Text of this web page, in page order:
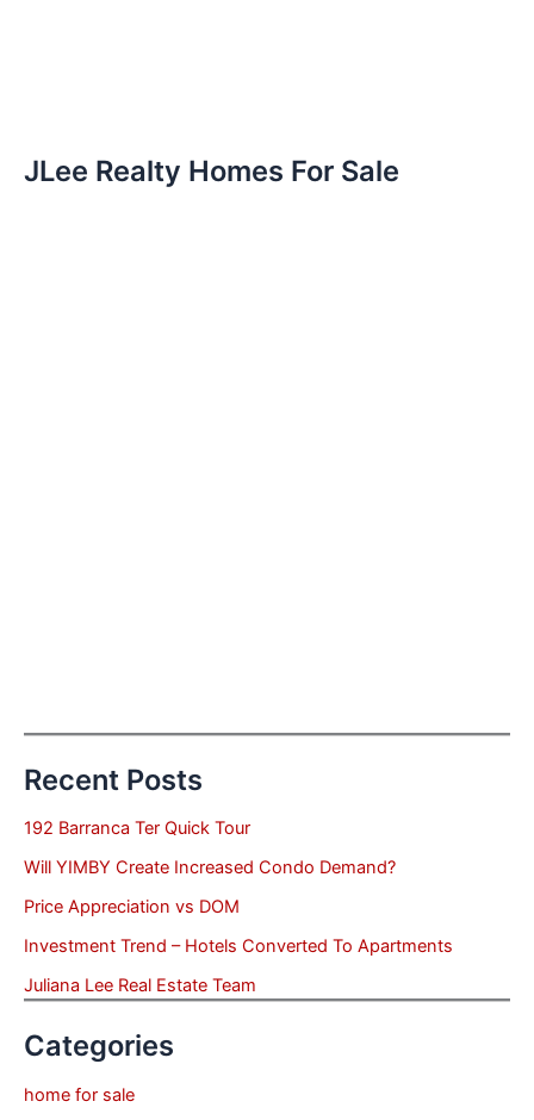
JLee Realty Homes For Sale
Recent Posts
192 Barranca Ter Quick Tour
Will YIMBY Create Increased Condo Demand?
Price Appreciation vs DOM
Investment Trend – Hotels Converted To Apartments
Juliana Lee Real Estate Team
Categories
home for sale